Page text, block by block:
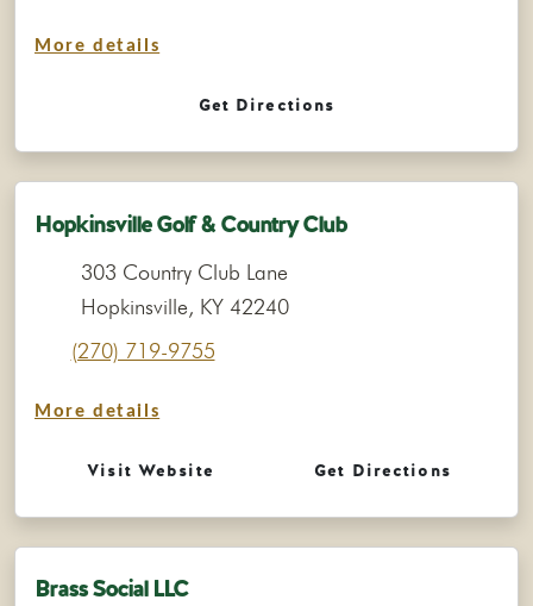
More details
Get Directions
Hopkinsville Golf & Country Club
303 Country Club Lane
Hopkinsville, KY 42240
(270) 719-9755
More details
Visit Website Get Directions
Brass Social LLC